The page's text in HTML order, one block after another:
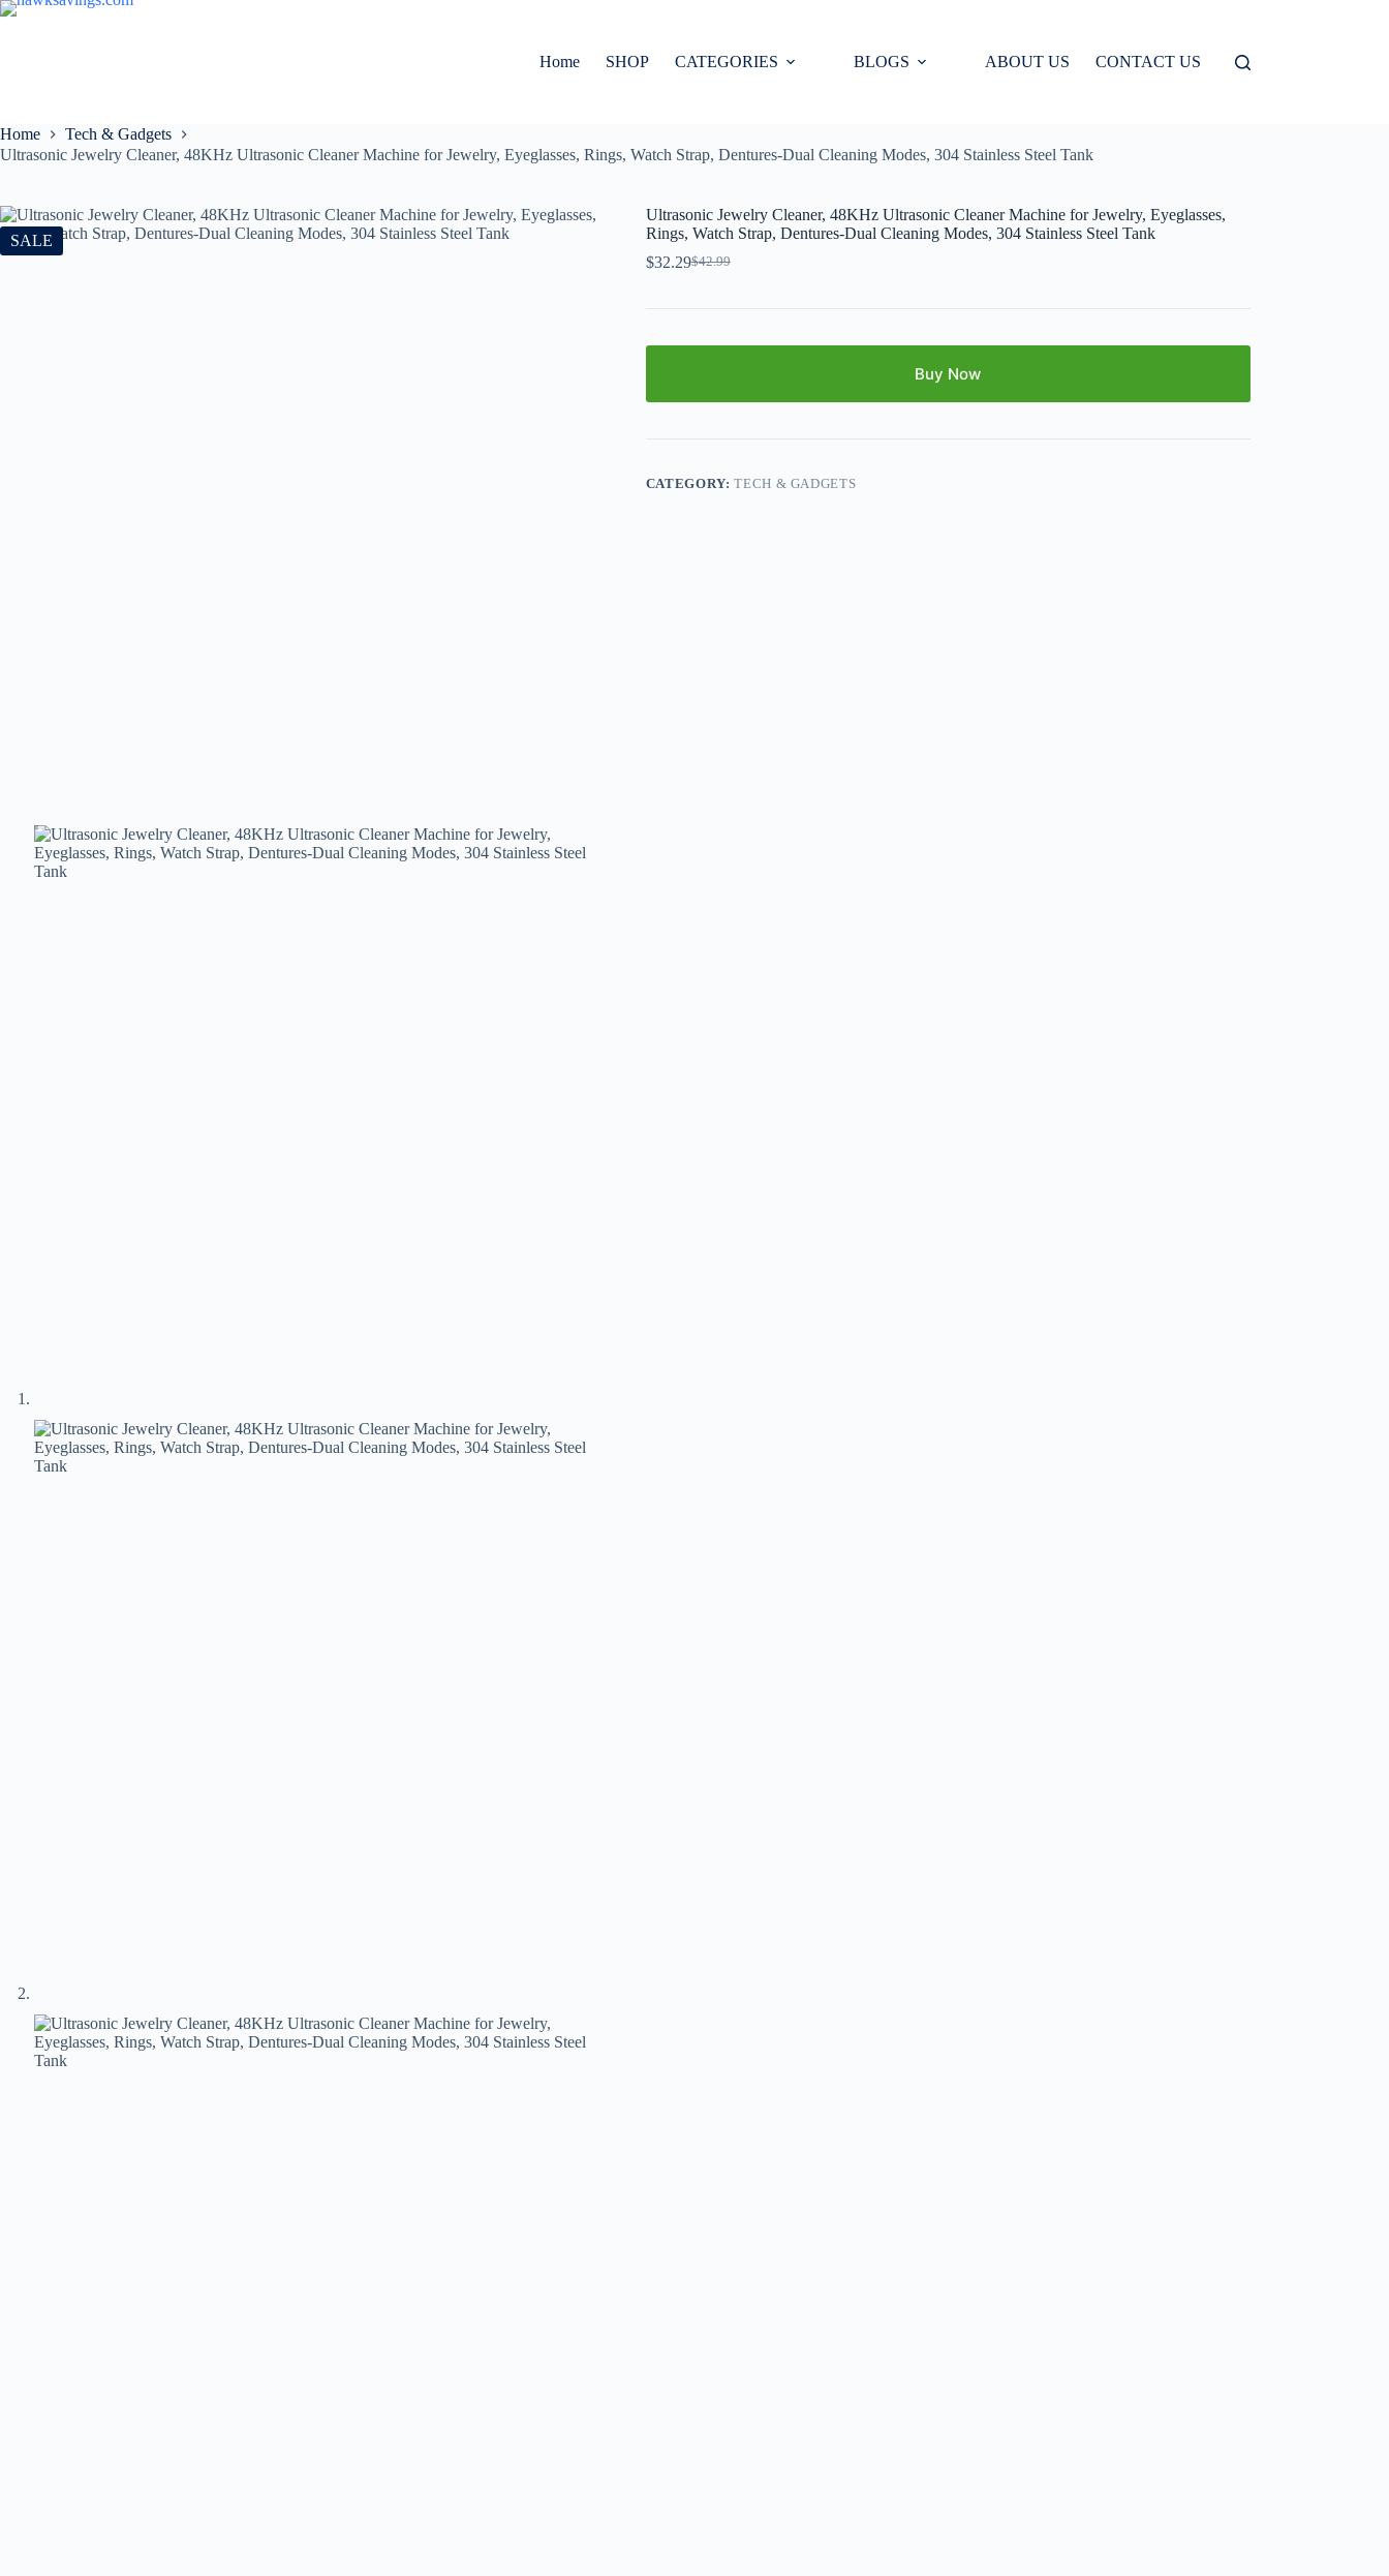
Home SHOP CATEGORIES BLOGS ABOUT US CONTACT US
Home
Tech & Gadgets
Ultrasonic Jewelry Cleaner, 48KHz Ultrasonic Cleaner Machine for Jewelry, Eyeglasses, Rings, Watch Strap, Dentures-Dual Cleaning Modes, 304 Stainless Steel Tank
SALE
Ultrasonic Jewelry Cleaner, 48KHz Ultrasonic Cleaner Machine for Jewelry, Eyeglasses,
Rings, Watch Strap, Dentures-Dual Cleaning Modes, 304 Stainless Steel Tank
$42.99
$32.29
Buy Now
CATEGORY:TECH & GADGETS